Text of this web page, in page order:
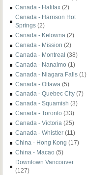
Canada - Halifax (2)
Canada - Harrison Hot
Springs (2)
Canada - Kelowna (2)
Canada - Mission (2)
Canada - Montreal (38)
Canada - Nanaimo (1)
Canada - Niagara Falls (1)
Canada - Ottawa (5)
Canada - Quebec City (7)
Canada - Squamish (3)
Canada - Toronto (33)
Canada - Victoria (25)
Canada - Whistler (11)
China - Hong Kong (17)
China - Macao (5)
Downtown Vancouver
(127)